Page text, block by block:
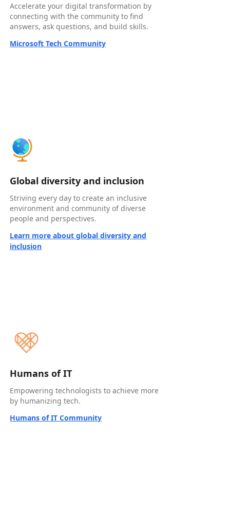
Accelerate your digital transformation by
connecting with the community to find
answers, ask questions, and build skills.
Microsoft Tech Community
Global diversity and inclusion
Striving every day to create an inclusive
environment and community of diverse
people and perspectives.
Learn more about global diversity and
inclusion
Humans of IT
Empowering technologists to achieve more
by humanizing tech.
Humans of IT Community